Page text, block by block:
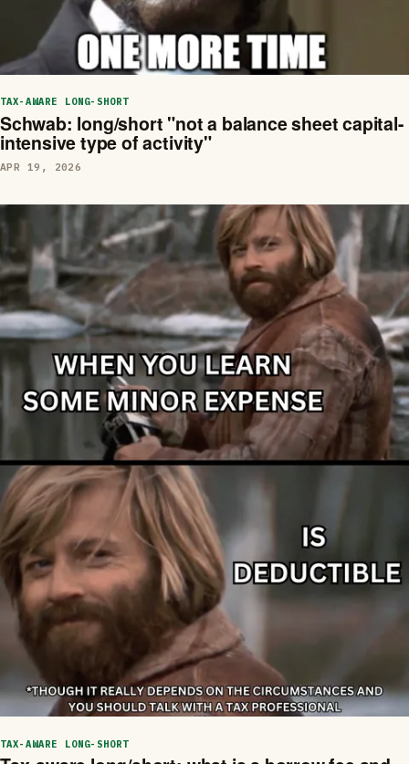
TAX-AWARE LONG-SHORT
Schwab: long/short "not a balance sheet capital-
intensive type of activity"
APR 19, 2026
TAX-AWARE LONG-SHORT